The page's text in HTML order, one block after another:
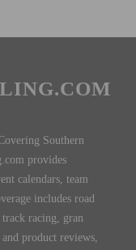
Southern
provides
calendars, team
includes road
racing, gran
product reviews,